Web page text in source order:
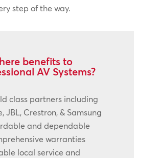
step of the way.
benefits to
AV Systems?
class partners including
JBL, Crestron, & Samsung
and dependable
warranties
local service and